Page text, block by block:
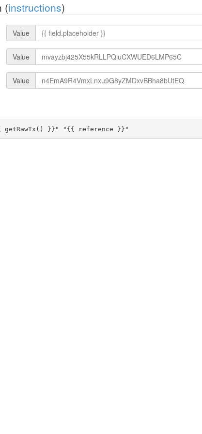
(instructions)
Value
Value
Value
getRawTx() }}" "{{ reference }}"